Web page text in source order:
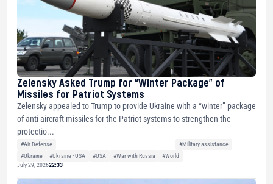
Zelensky Asked Trump for “Winter Package” of
Missiles for Patriot Systems
Zelensky appealed to Trump to provide Ukraine with a “winter” package
of anti-aircraft missiles for the Patriot systems to strengthen the
protectio...
#Air Defense
#Military assistance
#Ukraine
#Ukraine - USA #USA #War with Russia
#World
July 29, 202622:33